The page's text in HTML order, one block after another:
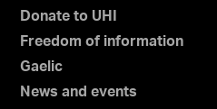
Donate to UHI
Freedom of information
Gaelic
News and events